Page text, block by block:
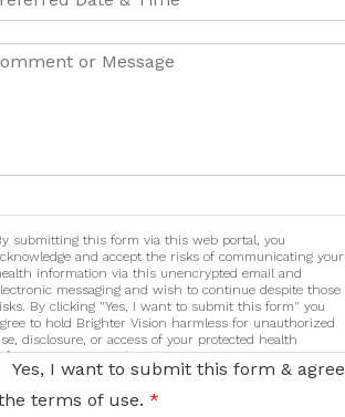
submitting this form via this web portal, you
and accept the risks of communicating your
information via this unencrypted email and
messaging and wish to continue despite those
By clicking "Yes, I want to submit this form" you
to hold Brighter Vision harmless for unauthorized
disclosure, or access of your protected health
sent via this electronic means.
Yes, I want to submit this form & agree
terms of use. *